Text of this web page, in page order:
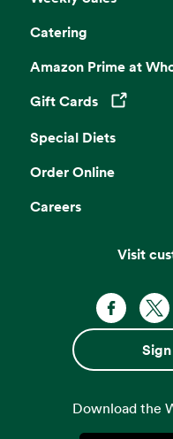
Catering
Amazon Prime at
Gift CardsOpens in a
Special Diets
Order Online
Careers
Visit
X,
Download the